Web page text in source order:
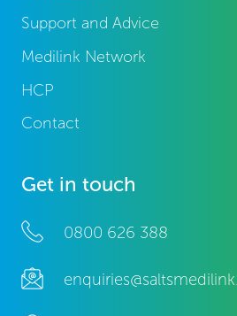
Support and Advice
Medilink Network
HCP
Contact
Get in touch
0800 626 388